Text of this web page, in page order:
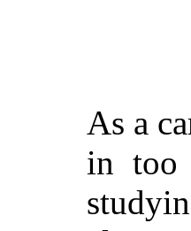
As a
in too